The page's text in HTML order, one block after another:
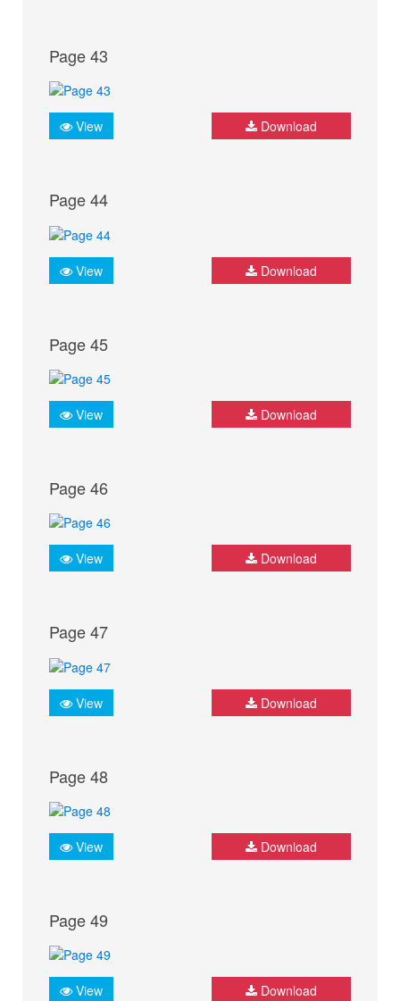
Page 43
View Download
Page 44
View Download
Page 45
View Download
Page 46
View Download
Page 47
View Download
Page 48
View Download
Page 49
View Download